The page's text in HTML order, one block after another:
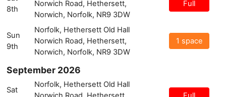
8th
Norwich Road, Hethersett,
Norwich, Norfolk, NR9 3DW
Full
Sun
9th
Norfolk, Hethersett Old Hall
Norwich Road, Hethersett,
Norwich, Norfolk, NR9 3DW
1 space
September 2026
Sat
Norfolk, Hethersett Old Hall